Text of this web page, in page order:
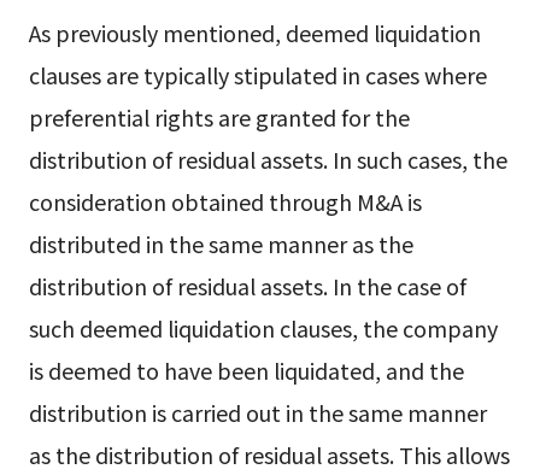
As previously mentioned, deemed liquidation
clauses are typically stipulated in cases where
preferential rights are granted for the
distribution of residual assets. In such cases, the
consideration obtained through M&A is
distributed in the same manner as the
distribution of residual assets. In the case of
such deemed liquidation clauses, the company
is deemed to have been liquidated, and the
distribution is carried out in the same manner
as the distribution of residual assets. This allows